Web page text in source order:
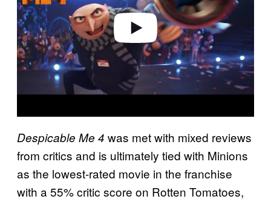
e
o
Despicable Me 4 was met with mixed reviews
from critics and is ultimately tied with Minions
as the lowest-rated movie in the franchise
with a 55% critic score on Rotten Tomatoes,